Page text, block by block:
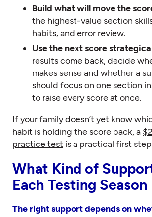
Build what will move the
the highest-value section
habits, and error review.
Use the next score
results come back, decide
makes sense and whether a
should focus on one section
to raise every score at once.
If your family doesn’t yet know
habit is holding the score back, a
practice test is a practical first
What Kind of
Each Testing Season
The right support depends on